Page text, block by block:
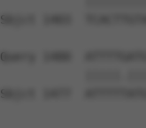
Sbjct 1403
Query 1480
Sbjct 1477